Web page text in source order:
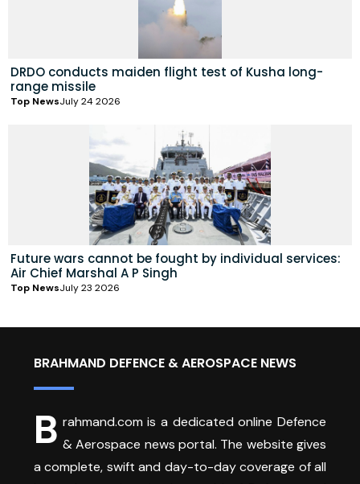
DRDO conducts maiden flight test of Kusha long-
range missile
Top NewsJuly 24 2026
Future wars cannot be fought by individual services:
Air Chief Marshal A P Singh
Top NewsJuly 23 2026
BRAHMAND DEFENCE & AEROSPACE NEWS
B rahmand.com is a dedicated online Defence
& Aerospace news portal. The website gives
a complete, swift and day-to-day coverage of all